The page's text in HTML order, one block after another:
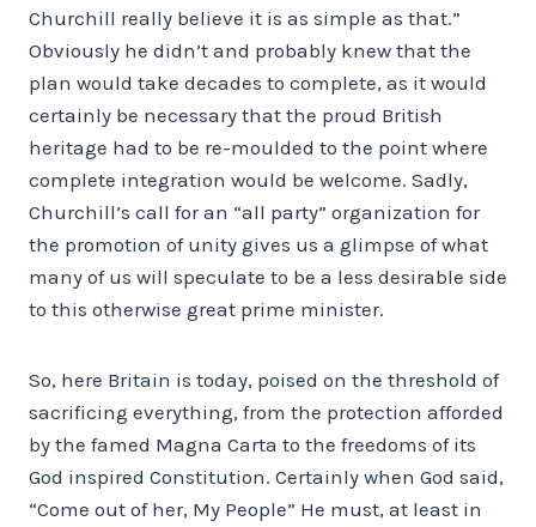
Churchill really believe it is as simple as that.”
Obviously he didn’t and probably knew that the
plan would take decades to complete, as it would
certainly be necessary that the proud British
heritage had to be re-moulded to the point where
complete integration would be welcome. Sadly,
Churchill’s call for an “all party” organization for
the promotion of unity gives us a glimpse of what
many of us will speculate to be a less desirable side
to this otherwise great prime minister.
So, here Britain is today, poised on the threshold of
sacrificing everything, from the protection afforded
by the famed Magna Carta to the freedoms of its
God inspired Constitution. Certainly when God said,
“Come out of her, My People” He must, at least in